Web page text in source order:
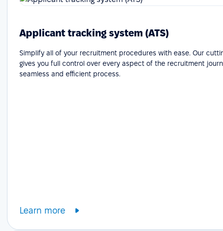
Applicant tracking system (ATS)
Simplify all of your recruitment procedures with ease. Our
gives you full control over every aspect of the recruitment
seamless and efficient process.
Learn more